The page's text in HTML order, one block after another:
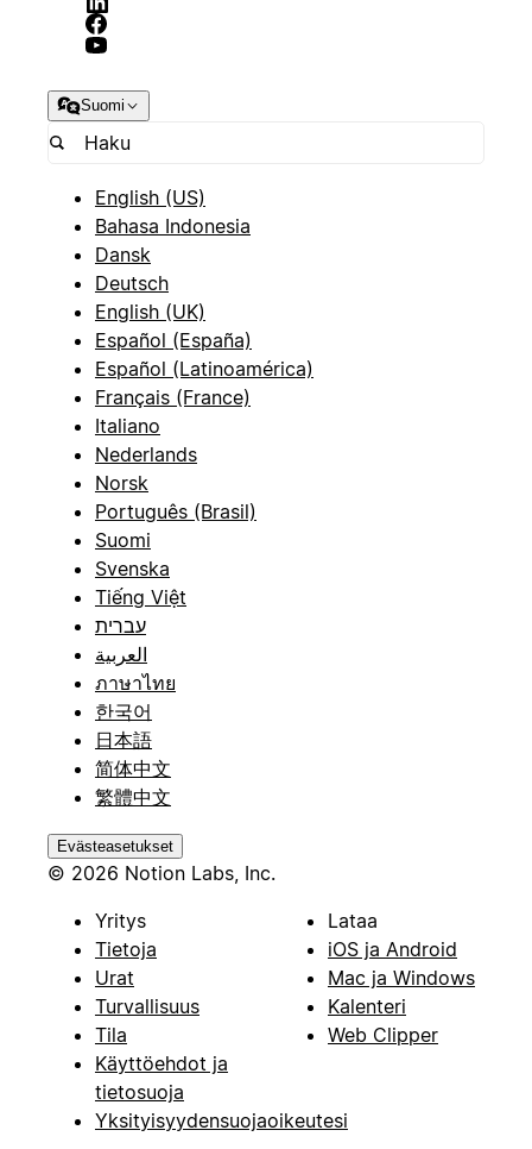
Suomi
English (US)
Bahasa Indonesia
Dansk
Deutsch
English (UK)
Español (España)
Español (Latinoamérica)
Français (France)
Italiano
Nederlands
Norsk
Português (Brasil)
Suomi
Svenska
Tiếng Việt
עברית
العربية
ภาษาไทย
한국어
日本語
简体中文
繁體中文
Evästeasetukset
© 2026 Notion Labs, Inc.
Yritys
Tietoja
Urat
Turvallisuus
Tila
Käyttöehdot ja
tietosuoja
Yksityisyydensuojaoikeutesi
Lataa
iOS ja Android
Mac ja Windows
Kalenteri
Web Clipper